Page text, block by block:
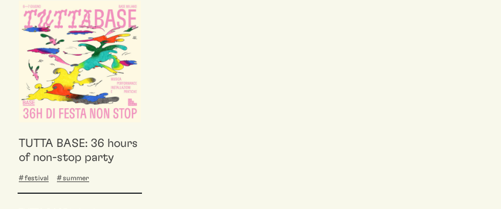
TUTTA BASE: 36 hours
of non-stop party
festival summer